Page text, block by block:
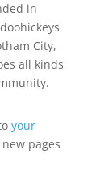
in
City,
all kinds
your
pages